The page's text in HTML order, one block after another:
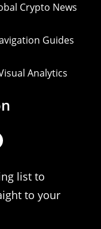
Crypto News
Guides
Analytics
list to
to your